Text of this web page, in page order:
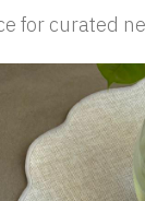
for curated